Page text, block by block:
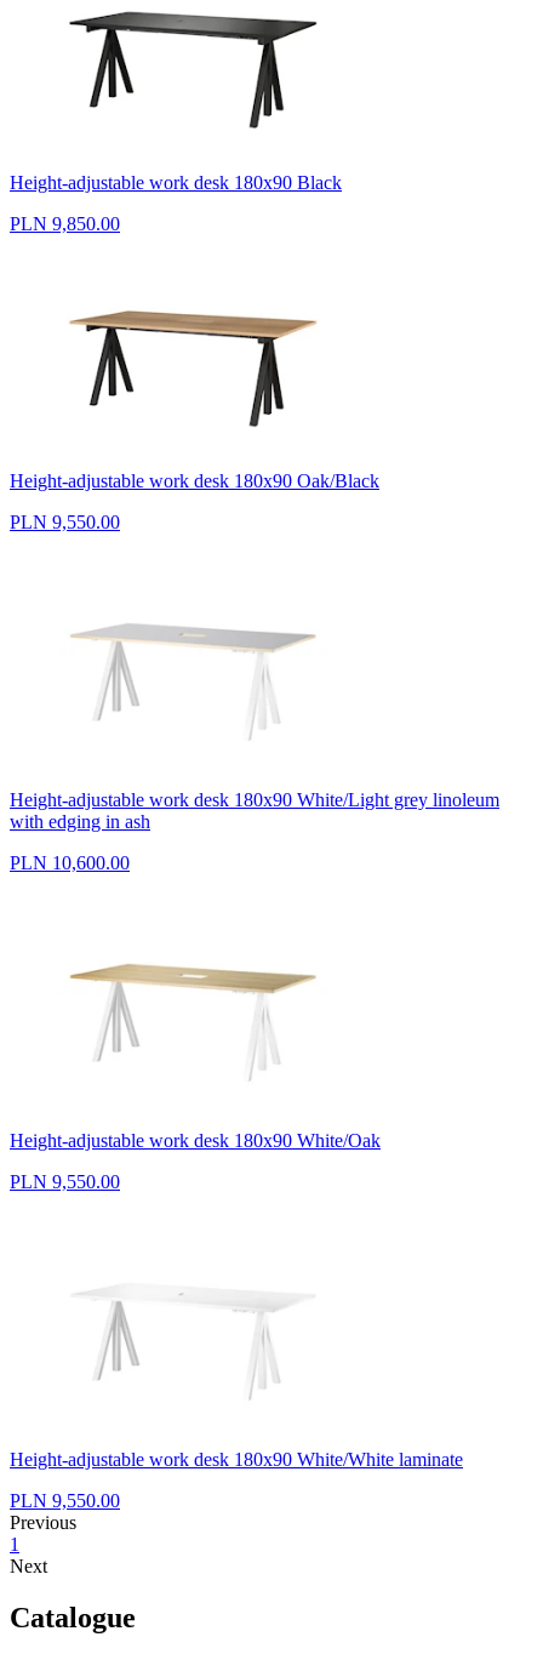
Height-adjustable work desk 180x90 Black
PLN 9,850.00
Height-adjustable work desk 180x90 Oak/Black
PLN 9,550.00
Height-adjustable work desk 180x90 White/Light grey linoleum
with edging in ash
PLN 10,600.00
Height-adjustable work desk 180x90 White/Oak
PLN 9,550.00
Height-adjustable work desk 180x90 White/White laminate
PLN 9,550.00
Previous
1
Next
Catalogue